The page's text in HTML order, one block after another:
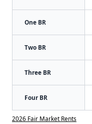
One BR
Two BR
Three BR
Four BR
2026 Fair Market Rents